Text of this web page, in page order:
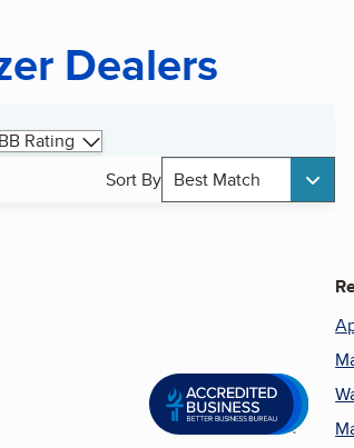
Dealers
Rating
Sort By Best Match